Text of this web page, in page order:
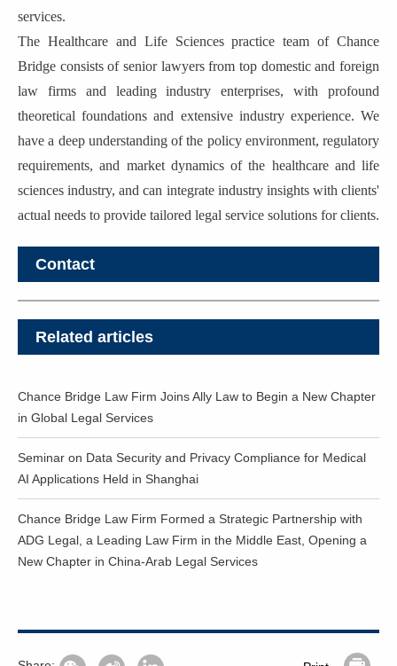
services.
The Healthcare and Life Sciences practice team of Chance
Bridge consists of senior lawyers from top domestic and foreign
law firms and leading industry enterprises, with profound
theoretical foundations and extensive industry experience. We
have a deep understanding of the policy environment, regulatory
requirements, and market dynamics of the healthcare and life
sciences industry, and can integrate industry insights with clients'
actual needs to provide tailored legal service solutions for clients.
Contact
Related articles
Chance Bridge Law Firm Joins Ally Law to Begin a New Chapter
in Global Legal Services
Seminar on Data Security and Privacy Compliance for Medical
AI Applications Held in Shanghai
Chance Bridge Law Firm Formed a Strategic Partnership with
ADG Legal, a Leading Law Firm in the Middle East, Opening a
New Chapter in China-Arab Legal Services